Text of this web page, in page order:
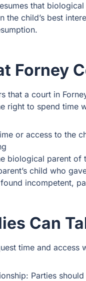
that
the child’s best
Forney
that a court in
right to spend time
or access to the
biological parent of
child who
incompetent,
Can
time and
Parties